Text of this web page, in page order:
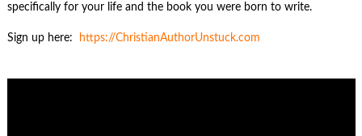
specifically for your life and the book you were born to write.
Sign up here: https://ChristianAuthorUnstuck.com